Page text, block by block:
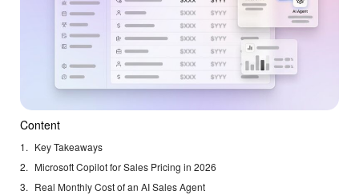
Content
Key Takeaways
Microsoft Copilot for Sales Pricing in 2026
Real Monthly Cost of an AI Sales Agent